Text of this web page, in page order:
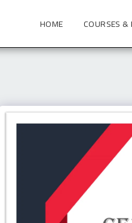
HOME COURSES